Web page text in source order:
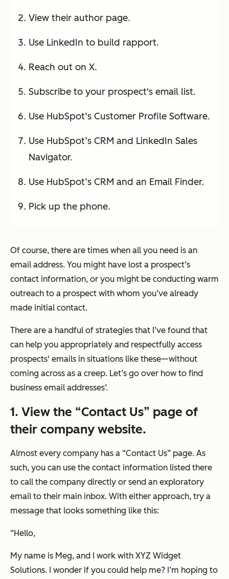
View their author page.
Use LinkedIn to build rapport.
Reach out on X.
Subscribe to your prospect's email list.
Use HubSpot’s Customer Profile Software.
Use HubSpot’s CRM and LinkedIn Sales
Navigator.
Use HubSpot’s CRM and an Email Finder.
Pick up the phone.
Of course, there are times when all you need is an
email address. You might have lost a prospect’s
contact information, or you might be conducting warm
outreach to a prospect with whom you’ve already
made initial contact.
There are a handful of strategies that I’ve found that
can help you appropriately and respectfully access
prospects' emails in situations like these—without
coming across as a creep. Let’s go over how to find
business email addresses’.
1. View the “Contact Us” page of
their company website.
Almost every company has a “Contact Us” page. As
such, you can use the contact information listed there
to call the company directly or send an exploratory
email to their main inbox. With either approach, try a
message that looks something like this:
“Hello,
My name is Meg, and I work with XYZ Widget
Solutions. I wonder if you could help me? I’m hoping to